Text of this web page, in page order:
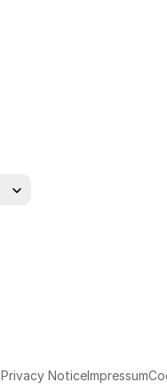
Privacy NoticeImpressum